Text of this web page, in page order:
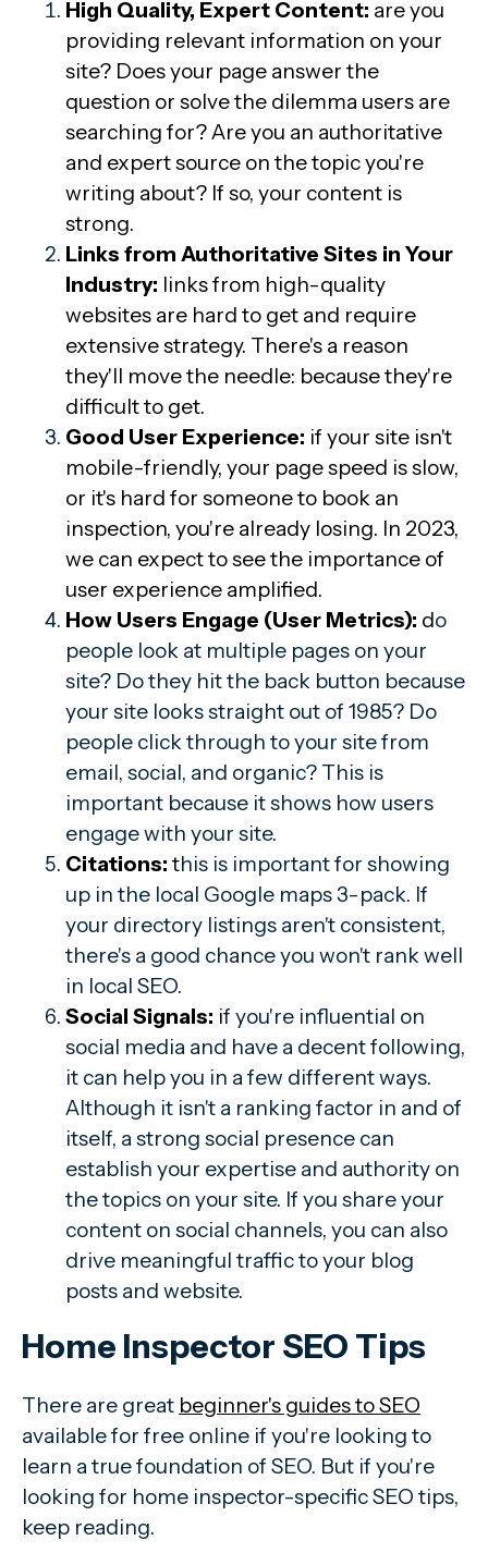
High Quality, Expert Content: are you
providing relevant information on your
site? Does your page answer the
question or solve the dilemma users are
searching for? Are you an authoritative
and expert source on the topic you're
writing about? If so, your content is
strong.
Links from Authoritative Sites in Your
Industry: links from high-quality
websites are hard to get and require
extensive strategy. There's a reason
they'll move the needle: because they're
difficult to get.
Good User Experience: if your site isn't
mobile-friendly, your page speed is slow,
or it's hard for someone to book an
inspection, you're already losing. In 2023,
we can expect to see the importance of
user experience amplified.
How Users Engage (User Metrics): do
people look at multiple pages on your
site? Do they hit the back button because
your site looks straight out of 1985? Do
people click through to your site from
email, social, and organic? This is
important because it shows how users
engage with your site.
Citations: this is important for showing
up in the local Google maps 3-pack. If
your directory listings aren't consistent,
there's a good chance you won't rank well
in local SEO.
Social Signals: if you're influential on
social media and have a decent following,
it can help you in a few different ways.
Although it isn't a ranking factor in and of
itself, a strong social presence can
establish your expertise and authority on
the topics on your site. If you share your
content on social channels, you can also
drive meaningful traffic to your blog
posts and website.
Home Inspector SEO Tips
There are great beginner's guides to SEO
available for free online if you're looking to
learn a true foundation of SEO. But if you're
looking for home inspector-specific SEO tips,
keep reading.